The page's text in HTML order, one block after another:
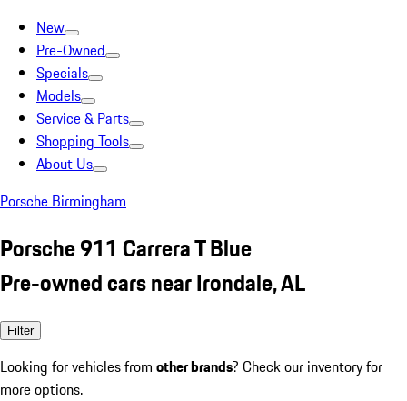
New
Pre-Owned
Specials
Models
Service & Parts
Shopping Tools
About Us
Porsche Birmingham
Porsche 911 Carrera T Blue
Pre-owned cars near Irondale, AL
Filter
Looking for vehicles from other brands? Check our inventory for
more options.